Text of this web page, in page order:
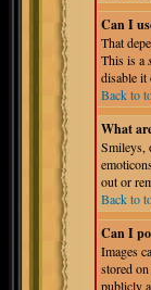
Can I
That
This is a
disable it
Back to
What
Smileys,
out or
Back to
Can I
Images
stored
publicly